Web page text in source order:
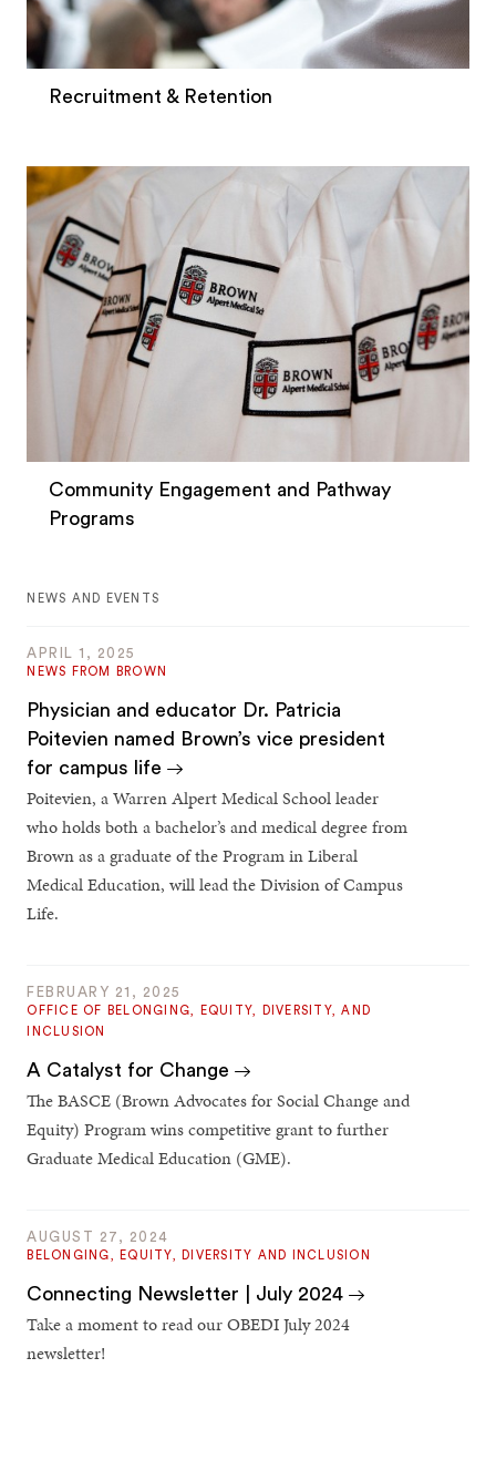
Recruitment & Retention
Community Engagement and Pathway
Programs
NEWS AND EVENTS
APRIL 1, 2025
NEWS FROM BROWN
Physician and educator Dr. Patricia
Poitevien named Brown’s vice president
for campus life
Poitevien, a Warren Alpert Medical School leader
who holds both a bachelor’s and medical degree from
Brown as a graduate of the Program in Liberal
Medical Education, will lead the Division of Campus
Life.
FEBRUARY 21, 2025
OFFICE OF BELONGING, EQUITY, DIVERSITY, AND
INCLUSION
A Catalyst for Change
The BASCE (Brown Advocates for Social Change and
Equity) Program wins competitive grant to further
Graduate Medical Education (GME).
AUGUST 27, 2024
BELONGING, EQUITY, DIVERSITY AND INCLUSION
Connecting Newsletter | July 2024
Take a moment to read our OBEDI July 2024
newsletter!